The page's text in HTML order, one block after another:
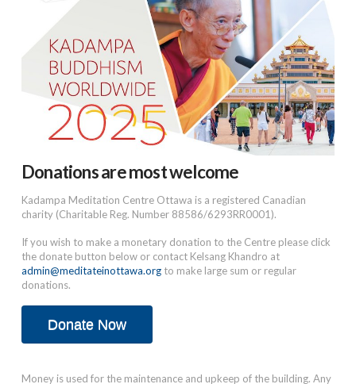
Donations are most welcome
Kadampa Meditation Centre Ottawa is a registered Canadian
charity (Charitable Reg. Number 88586/6293RR0001).
If you wish to make a monetary donation to the Centre please click
the donate button below or contact Kelsang Khandro at
admin@meditateinottawa.orgto make large sum or regular
donations.
Donate Now
Money is used for the maintenance and upkeep of the building. Any